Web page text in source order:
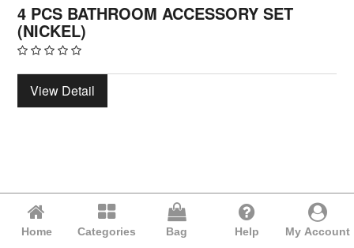
4 PCS BATHROOM ACCESSORY SET
(NICKEL)
View Detail
Home Categories Bag Help My Account